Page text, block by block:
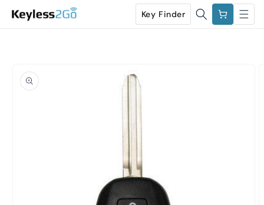
Skip to
content
Key Finder Cart
product
information